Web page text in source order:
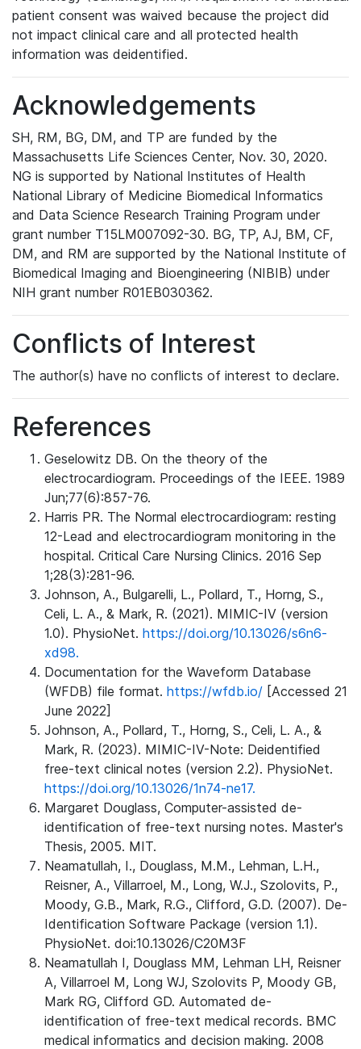
patient consent was waived because the project did
not impact clinical care and all protected health
information was deidentified.
Acknowledgements
SH, RM, BG, DM, and TP are funded by the
Massachusetts Life Sciences Center, Nov. 30, 2020.
NG is supported by National Institutes of Health
National Library of Medicine Biomedical Informatics
and Data Science Research Training Program under
grant number T15LM007092-30. BG, TP, AJ, BM, CF,
DM, and RM are supported by the National Institute of
Biomedical Imaging and Bioengineering (NIBIB) under
NIH grant number R01EB030362.
Conflicts of Interest
The author(s) have no conflicts of interest to declare.
References
Geselowitz DB. On the theory of the
electrocardiogram. Proceedings of the IEEE. 1989
Jun;77(6):857-76.
Harris PR. The Normal electrocardiogram: resting
12-Lead and electrocardiogram monitoring in the
hospital. Critical Care Nursing Clinics. 2016 Sep
1;28(3):281-96.
Johnson, A., Bulgarelli, L., Pollard, T., Horng, S.,
Celi, L. A., & Mark, R. (2021). MIMIC-IV (version
1.0). PhysioNet. https://doi.org/10.13026/s6n6-
xd98.
Documentation for the Waveform Database
(WFDB) file format. https://wfdb.io/ [Accessed 21
June 2022]
Johnson, A., Pollard, T., Horng, S., Celi, L. A., &
Mark, R. (2023). MIMIC-IV-Note: Deidentified
free-text clinical notes (version 2.2). PhysioNet.
https://doi.org/10.13026/1n74-ne17.
Margaret Douglass, Computer-assisted de-
identification of free-text nursing notes. Master's
Thesis, 2005. MIT.
Neamatullah, I., Douglass, M.M., Lehman, L.H.,
Reisner, A., Villarroel, M., Long, W.J., Szolovits, P.,
Moody, G.B., Mark, R.G., Clifford, G.D. (2007). De-
Identification Software Package (version 1.1).
PhysioNet. doi:10.13026/C20M3F
Neamatullah I, Douglass MM, Lehman LH, Reisner
A, Villarroel M, Long WJ, Szolovits P, Moody GB,
Mark RG, Clifford GD. Automated de-
identification of free-text medical records. BMC
medical informatics and decision making. 2008